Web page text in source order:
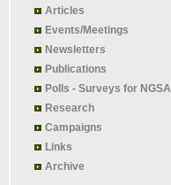
Articles
Events/Meetings
Newsletters
Publications
Polls - Surveys for NGSA
Research
Campaigns
Links
Archive